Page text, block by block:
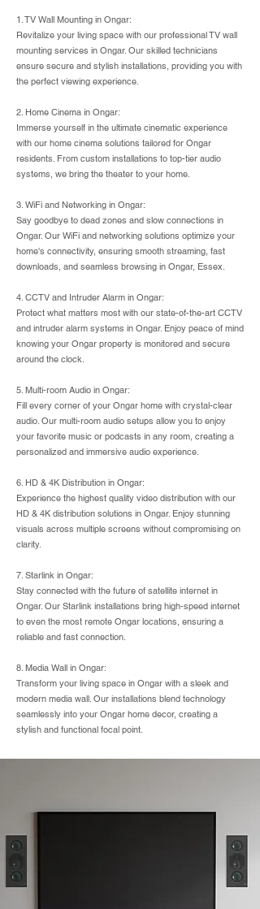
1. TV Wall Mounting in Ongar:
Revitalize your living space with our professional TV wall
mounting services in Ongar. Our skilled technicians
ensure secure and stylish installations, providing you with
the perfect viewing experience.
2. Home Cinema in Ongar:
Immerse yourself in the ultimate cinematic experience
with our home cinema solutions tailored for Ongar
residents. From custom installations to top-tier audio
systems, we bring the theater to your home.
3. WiFi and Networking in Ongar:
Say goodbye to dead zones and slow connections in
Ongar. Our WiFi and networking solutions optimize your
home's connectivity, ensuring smooth streaming, fast
downloads, and seamless browsing in Ongar, Essex.
4. CCTV and Intruder Alarm in Ongar:
Protect what matters most with our state-of-the-art CCTV
and intruder alarm systems in Ongar. Enjoy peace of mind
knowing your Ongar property is monitored and secure
around the clock.
5. Multi-room Audio in Ongar:
Fill every corner of your Ongar home with crystal-clear
audio. Our multi-room audio setups allow you to enjoy
your favorite music or podcasts in any room, creating a
personalized and immersive audio experience.
6. HD & 4K Distribution in Ongar:
Experience the highest quality video distribution with our
HD & 4K distribution solutions in Ongar. Enjoy stunning
visuals across multiple screens without compromising on
clarity.
7. Starlink in Ongar:
Stay connected with the future of satellite internet in
Ongar. Our Starlink installations bring high-speed internet
to even the most remote Ongar locations, ensuring a
reliable and fast connection.
8. Media Wall in Ongar:
Transform your living space in Ongar with a sleek and
modern media wall. Our installations blend technology
seamlessly into your Ongar home decor, creating a
stylish and functional focal point.